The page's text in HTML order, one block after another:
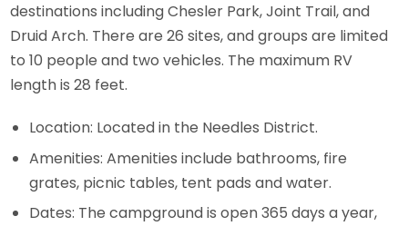
destinations including Chesler Park, Joint Trail, and
Druid Arch. There are 26 sites, and groups are limited
to 10 people and two vehicles. The maximum RV
length is 28 feet.
Location: Located in the Needles District.
Amenities: Amenities include bathrooms, fire
grates, picnic tables, tent pads and water.
Dates: The campground is open 365 days a year,